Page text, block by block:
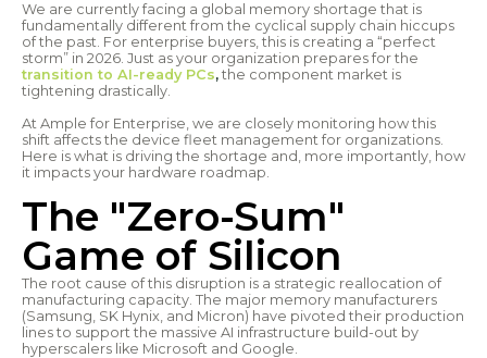
We are currently facing a global memory shortage that is
fundamentally different from the cyclical supply chain hiccups
of the past. For enterprise buyers, this is creating a “perfect
storm” in 2026. Just as your organization prepares for the
transition to AI-ready PCs, the component market is
tightening drastically.
At Ample for Enterprise, we are closely monitoring how this
shift affects the device fleet management for organizations.
Here is what is driving the shortage and, more importantly, how
it impacts your hardware roadmap.
The "Zero-Sum"
Game of Silicon
The root cause of this disruption is a strategic reallocation of
manufacturing capacity. The major memory manufacturers
(Samsung, SK Hynix, and Micron) have pivoted their production
lines to support the massive AI infrastructure build-out by
hyperscalers like Microsoft and Google.